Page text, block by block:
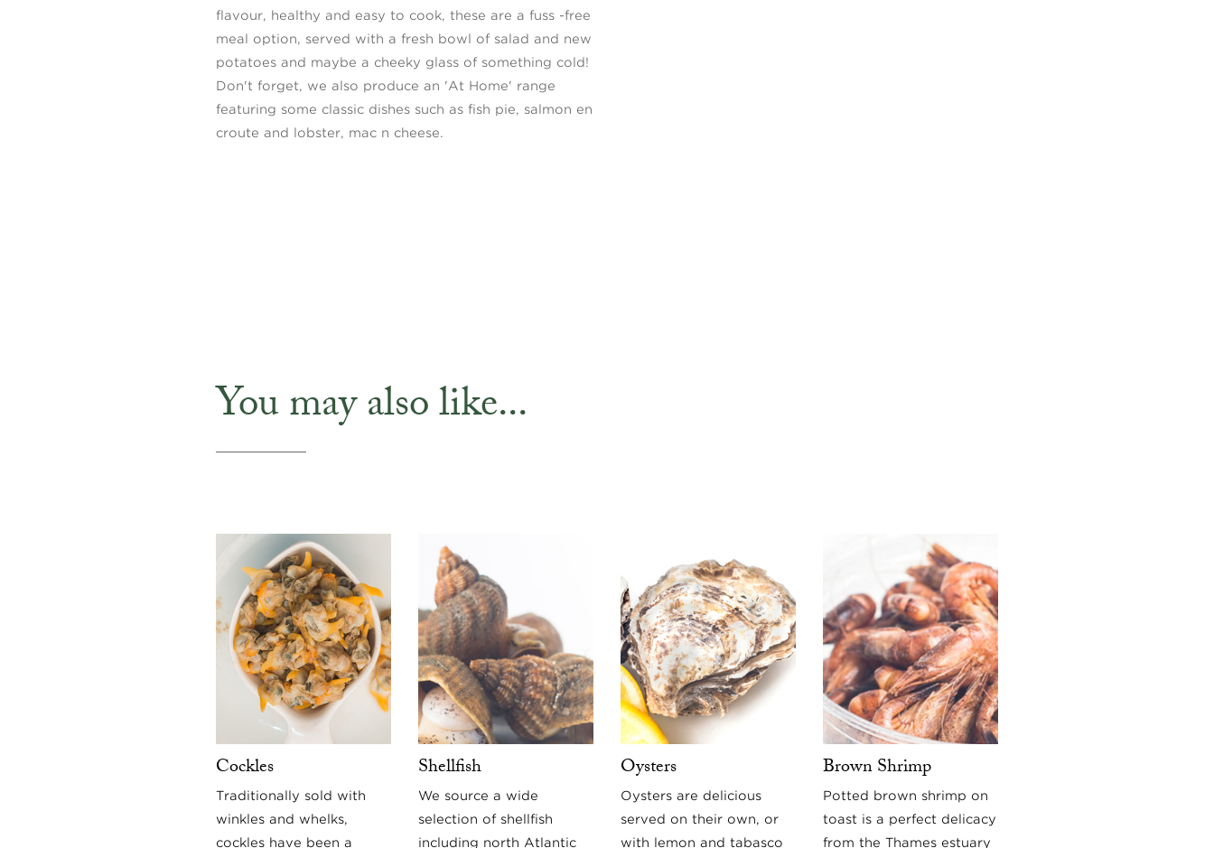
flavour, healthy and easy to cook, these are a fuss -free
meal option, served with a fresh bowl of salad and new
potatoes and maybe a cheeky glass of something cold!
Don't forget, we also produce an 'At Home' range
featuring some classic dishes such as fish pie, salmon en
croute and lobster, mac n cheese.
You may also like...
Cockles
Traditionally sold with
winkles and whelks,
cockles have been a
Shellfish
We source a wide
selection of shellfish
including north Atlantic
Oysters
Oysters are delicious
served on their own, or
with lemon and tabasco
Brown Shrimp
Potted brown shrimp on
toast is a perfect delicacy
from the Thames estuary